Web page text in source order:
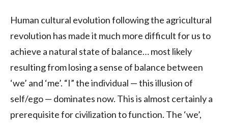
Human cultural evolution following the agricultural
revolution has made it much more difficult for us to
achieve a natural state of balance… most likely
resulting from losing a sense of balance between
‘we’ and ‘me’. “I” the individual — this illusion of
self/ego — dominates now. This is almost certainly a
prerequisite for civilization to function. The ‘we’,